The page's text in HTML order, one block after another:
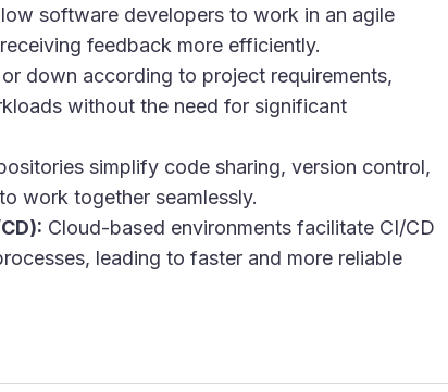
software developers to work in an agile
feedback more efficiently.
down according to project requirements,
without the need for significant
simplify code sharing, version control,
work together seamlessly.
Cloud-based environments facilitate CI/CD
leading to faster and more reliable